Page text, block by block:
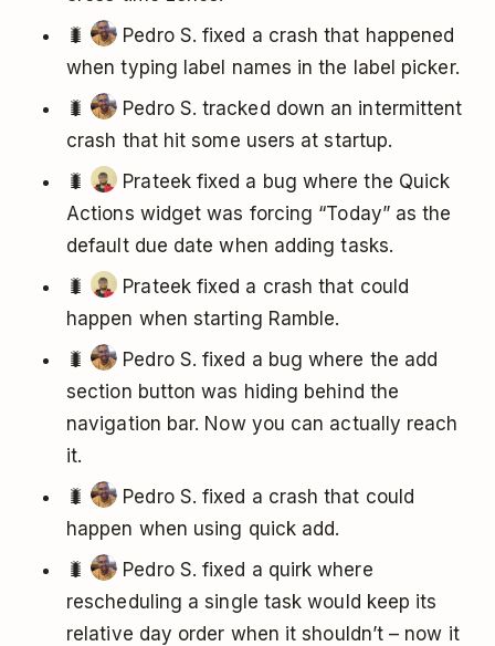
🐛
Pedro S. fixed a crash that happened
when typing label names in the label picker.
🐛
Pedro S. tracked down an intermittent
crash that hit some users at startup.
🐛
Prateek fixed a bug where the Quick
Actions widget was forcing “Today” as the
default due date when adding tasks.
🐛
Prateek fixed a crash that could
happen when starting Ramble.
🐛
Pedro S. fixed a bug where the add
section button was hiding behind the
navigation bar. Now you can actually reach
it.
🐛
Pedro S. fixed a crash that could
happen when using quick add.
🐛
Pedro S. fixed a quirk where
rescheduling a single task would keep its
relative day order when it shouldn’t – now it